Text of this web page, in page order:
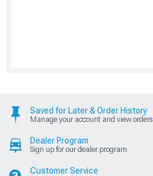
Saved for Later & Order History
Manage your account and view orders
Dealer Program
Sign up for our dealer program
Customer Service